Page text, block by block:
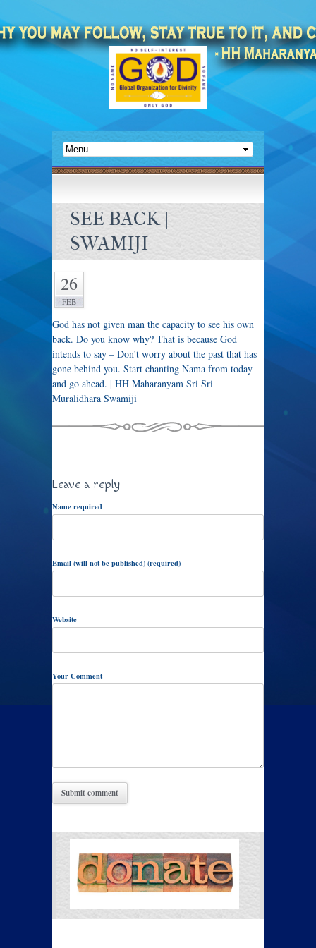
SEE BACK |
SWAMIJI
26
FEB
God has not given man the capacity to see his own
back. Do you know why? That is because God
intends to say – Don’t worry about the past that has
gone behind you. Start chanting Nama from today
and go ahead. | HH Maharanyam Sri Sri
Muralidhara Swamiji
Leave a reply
Name required
Email (will not be published) (required)
Website
Your Comment